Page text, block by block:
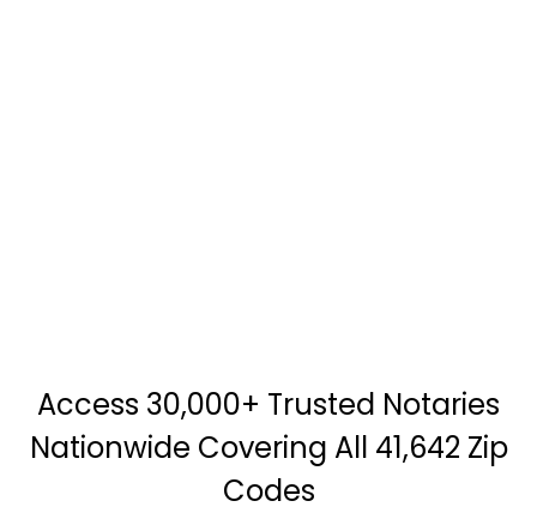
Access 30,000+ Trusted Notaries
Nationwide Covering All 41,642 Zip
Codes